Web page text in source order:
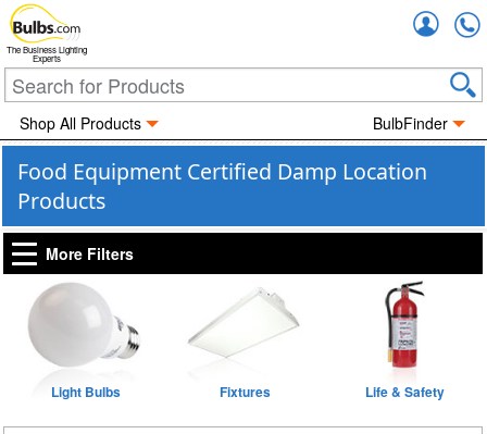
The Business Lighting
Experts
Shop All Products BulbFinder
Food Equipment Certified Damp Location
Products
More Filters
Light Bulbs Fixtures Life & Safety